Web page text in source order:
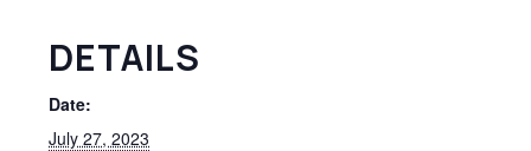
DETAILS
Date:
July 27, 2023